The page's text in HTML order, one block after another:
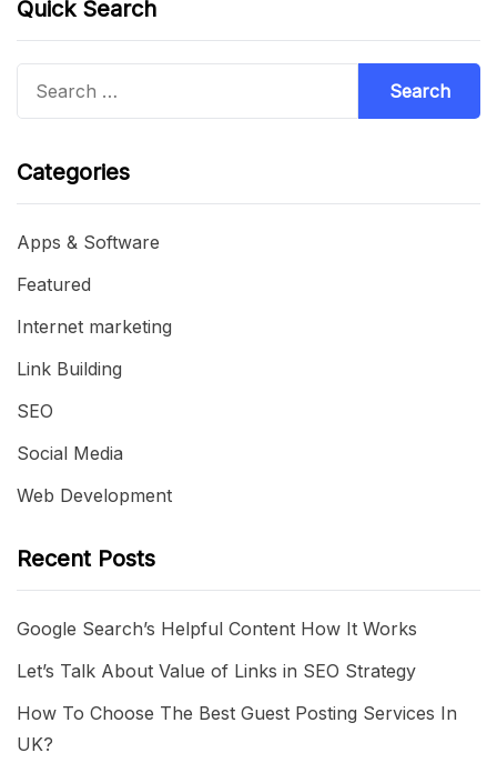
Quick Search
Categories
Apps & Software
Featured
Internet marketing
Link Building
SEO
Social Media
Web Development
Recent Posts
Google Search’s Helpful Content How It Works
Let’s Talk About Value of Links in SEO Strategy
How To Choose The Best Guest Posting Services In
UK?